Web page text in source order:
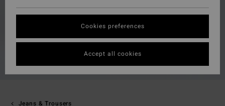
Jeans & Trousers
Cookies preferences
Accept all cookies